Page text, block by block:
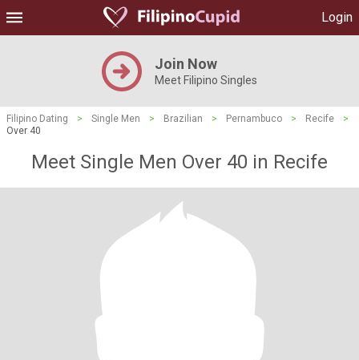
Login
Join Now
Meet Filipino Singles
Filipino Dating > Single Men > Brazilian > Pernambuco > Recife
>
Over 40
Meet Single Men Over 40 in Recife